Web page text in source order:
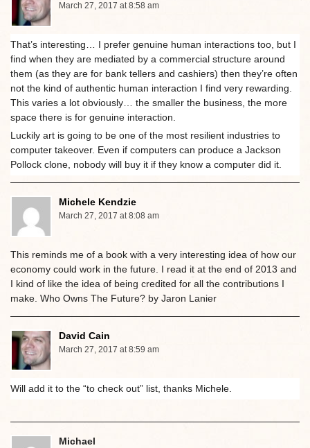
March 27, 2017 at 8:58 am
That’s interesting… I prefer genuine human interactions too, but I
find when they are mediated by a commercial structure around
them (as they are for bank tellers and cashiers) then they’re often
not the kind of authentic human interaction I find very rewarding.
This varies a lot obviously… the smaller the business, the more
space there is for genuine interaction.
Luckily art is going to be one of the most resilient industries to
computer takeover. Even if computers can produce a Jackson
Pollock clone, nobody will buy it if they know a computer did it.
Michele Kendzie
March 27, 2017 at 8:08 am
This reminds me of a book with a very interesting idea of how our
economy could work in the future. I read it at the end of 2013 and
I kind of like the idea of being credited for all the contributions I
make. Who Owns The Future? by Jaron Lanier
David Cain
March 27, 2017 at 8:59 am
Will add it to the “to check out” list, thanks Michele.
Michael